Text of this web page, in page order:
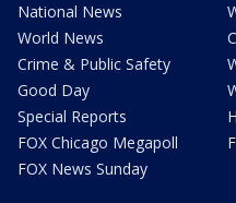
National News
World News
Crime & Public Safety
Good Day
Special Reports
FOX Chicago Megapoll
FOX News Sunday